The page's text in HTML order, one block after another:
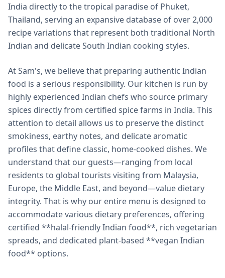
India directly to the tropical paradise of Phuket,
Thailand, serving an expansive database of over 2,000
recipe variations that represent both traditional North
Indian and delicate South Indian cooking styles.
At Sam's, we believe that preparing authentic Indian
food is a serious responsibility. Our kitchen is run by
highly experienced Indian chefs who source primary
spices directly from certified spice farms in India. This
attention to detail allows us to preserve the distinct
smokiness, earthy notes, and delicate aromatic
profiles that define classic, home-cooked dishes. We
understand that our guests—ranging from local
residents to global tourists visiting from Malaysia,
Europe, the Middle East, and beyond—value dietary
integrity. That is why our entire menu is designed to
accommodate various dietary preferences, offering
certified **halal-friendly Indian food**, rich vegetarian
spreads, and dedicated plant-based **vegan Indian
food** options.